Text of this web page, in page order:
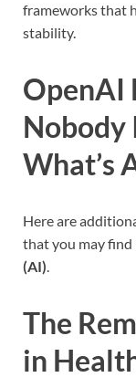
frameworks that
stability.
OpenAI
Nobody
What’s
Here are
that you may find
(AI).
The
in